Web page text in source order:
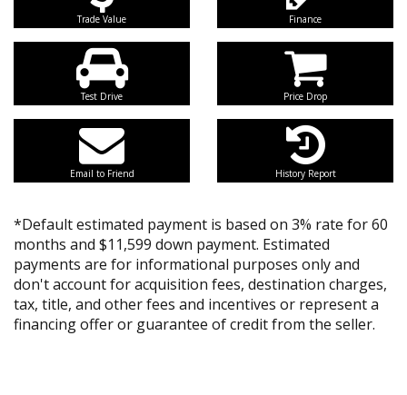
Trade Value Finance
Test Drive Price Drop
Email to Friend History Report
*Default estimated payment is based on 3% rate for 60
months and $11,599 down payment. Estimated
payments are for informational purposes only and
don't account for acquisition fees, destination charges,
tax, title, and other fees and incentives or represent a
financing offer or guarantee of credit from the seller.